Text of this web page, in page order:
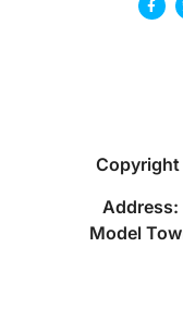
Address:
Model